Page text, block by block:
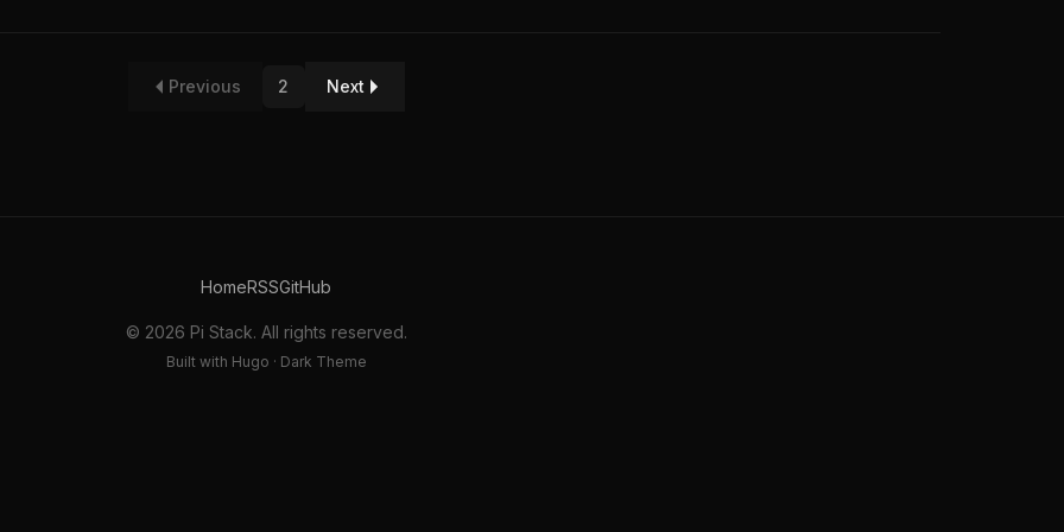
Previous 2 Next
HomeRSSGitHub
© 2026 Pi Stack. All rights reserved.
Built with Hugo · Dark Theme